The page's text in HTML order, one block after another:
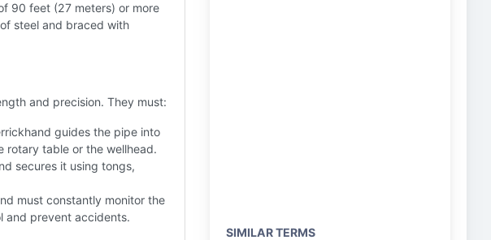
90 feet (27 meters) or more
steel and braced with
and precision. They must:
guides the pipe into
rotary table or the wellhead.
secures it using tongs,
must constantly monitor the
and prevent accidents.
SIMILAR TERMS